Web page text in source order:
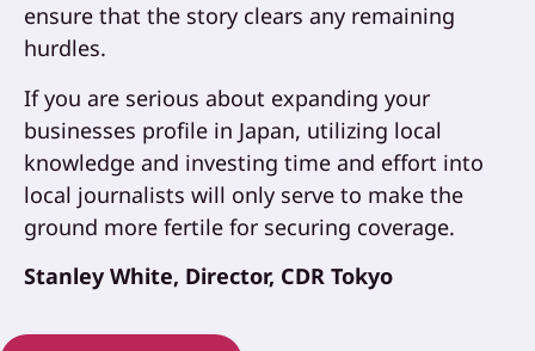
ensure that the story clears any remaining
hurdles.
If you are serious about expanding your
businesses profile in Japan, utilizing local
knowledge and investing time and effort into
local journalists will only serve to make the
ground more fertile for securing coverage.
Stanley White, Director, CDR Tokyo